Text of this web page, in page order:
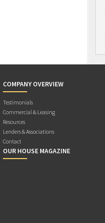
COMPANY OVERVIEW
Testimonials
Commercial & Leasing
Resources
Lenders & Associations
Contact
OUR HOUSE MAGAZINE